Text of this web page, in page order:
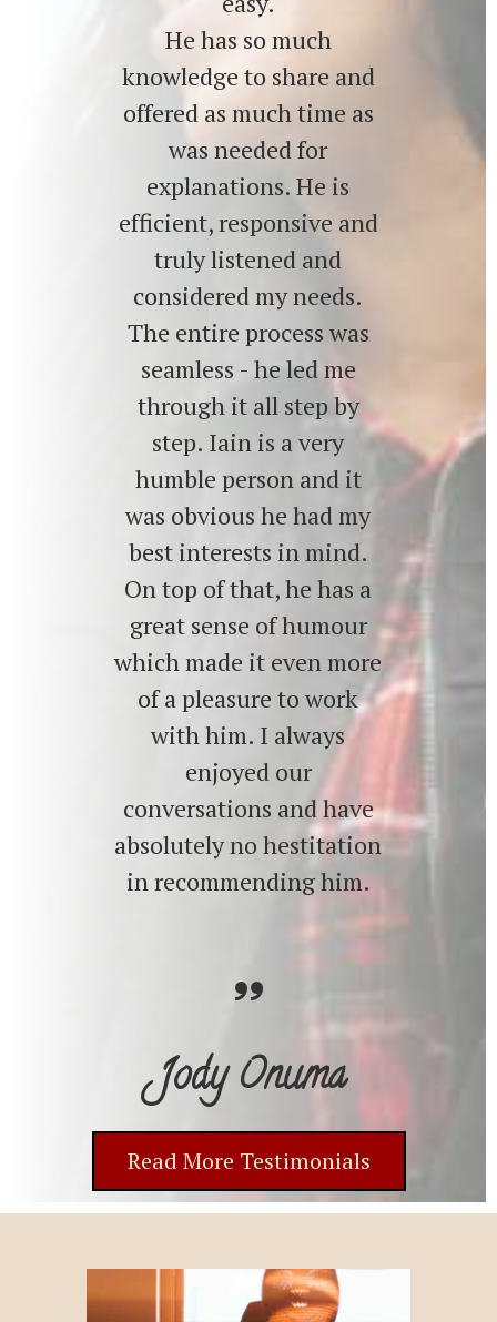
He has so much
knowledge to share and
offered as much time as
was needed for
explanations. He is
efficient, responsive and
truly listened and
considered my needs.
The entire process was
seamless - he led me
through it all step by
step. Iain is a very
humble person and it
was obvious he had my
best interests in mind.
On top of that, he has a
great sense of humour
which made it even more
of a pleasure to work
with him. I always
enjoyed our
conversations and have
absolutely no hestitation
in recommending him.
Jody Onuma
Read More Testimonials